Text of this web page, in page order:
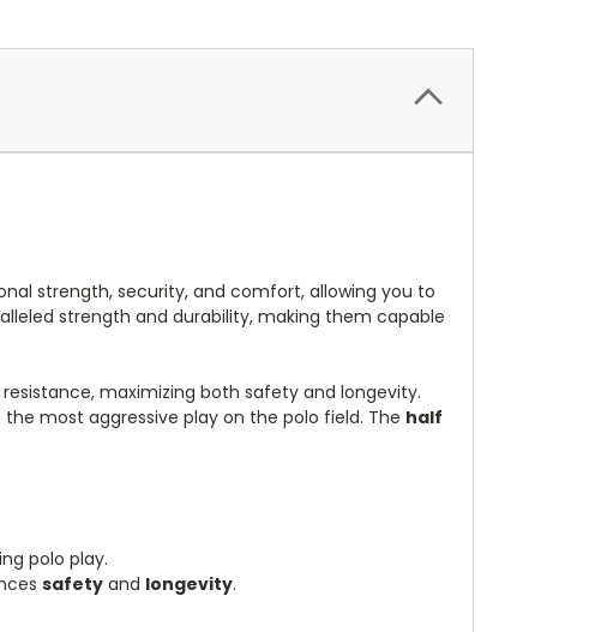
strength, security, and comfort, allowing you to
strength and durability, making them capable
maximizing both safety and longevity.
most aggressive play on the polo field. The half
polo play.
safety and longevity.